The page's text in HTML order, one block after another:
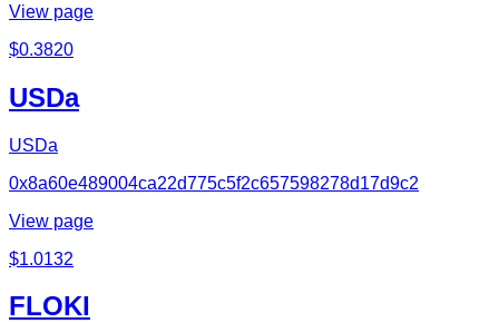
View page
$0.3820
USDa
USDa
0x8a60e489004ca22d775c5f2c657598278d17d9c2
View page
$1.0132
FLOKI